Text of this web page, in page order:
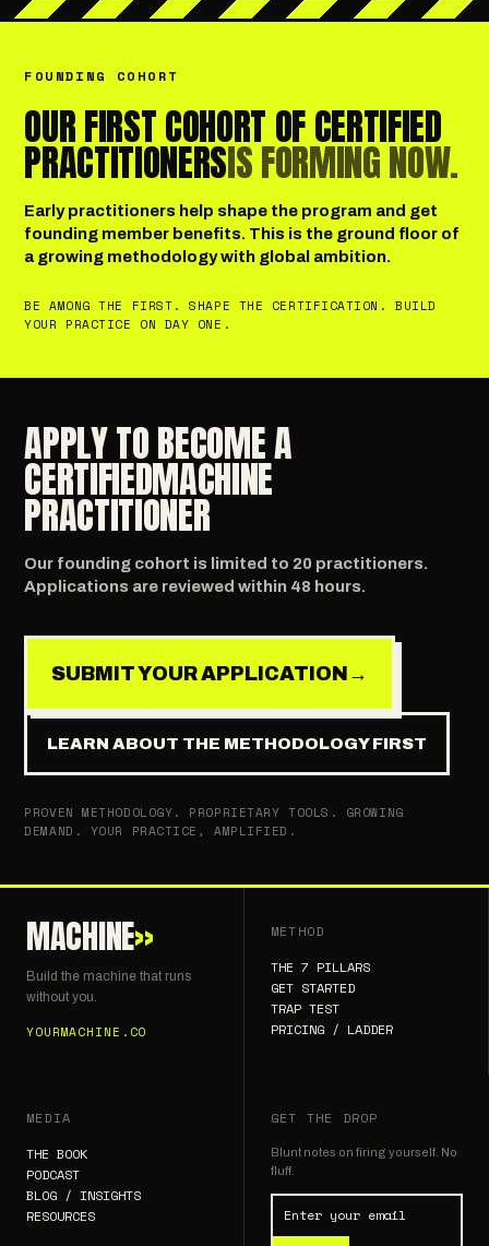
FOUNDING COHORT
OUR FIRST COHORT OF CERTIFIED
PRACTITIONERSIS FORMING NOW.
Early practitioners help shape the program and get
founding member benefits. This is the ground floor of
a growing methodology with global ambition.
BE AMONG THE FIRST. SHAPE THE CERTIFICATION. BUILD
YOUR PRACTICE ON DAY ONE.
APPLY TO BECOME A
CERTIFIEDMACHINE
PRACTITIONER
Our founding cohort is limited to 20 practitioners.
Applications are reviewed within 48 hours.
SUBMIT YOUR APPLICATION →
LEARN ABOUT THE METHODOLOGY FIRST
PROVEN METHODOLOGY. PROPRIETARY TOOLS. GROWING
DEMAND. YOUR PRACTICE, AMPLIFIED.
MACHINE»
Build the machine that runs
without you.
YOURMACHINE.CO
METHOD
THE 7 PILLARS
GET STARTED
TRAP TEST
PRICING / LADDER
MEDIA
THE BOOK
PODCAST
BLOG / INSIGHTS
RESOURCES
GET THE DROP
Blunt notes on firing yourself. No
fluff.